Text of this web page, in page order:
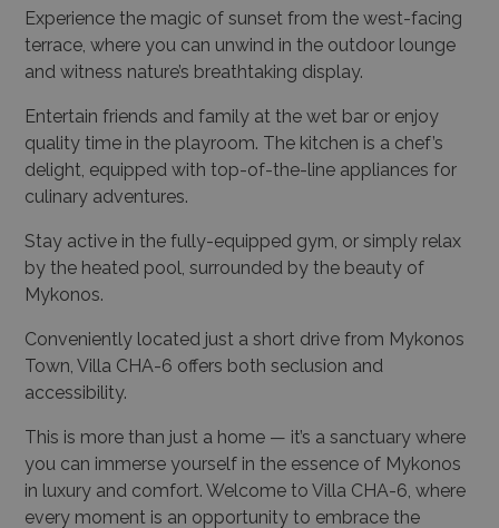
Experience the magic of sunset from the west-facing
terrace, where you can unwind in the outdoor lounge
and witness nature’s breathtaking display.
Entertain friends and family at the wet bar or enjoy
quality time in the playroom. The kitchen is a chef’s
delight, equipped with top-of-the-line appliances for
culinary adventures.
Stay active in the fully-equipped gym, or simply relax
by the heated pool, surrounded by the beauty of
Mykonos.
Conveniently located just a short drive from Mykonos
Town, Villa CHA-6 offers both seclusion and
accessibility.
This is more than just a home — it’s a sanctuary where
you can immerse yourself in the essence of Mykonos
in luxury and comfort. Welcome to Villa CHA-6, where
every moment is an opportunity to embrace the